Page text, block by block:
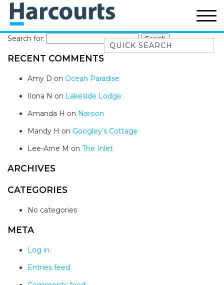
Quick Search
APARTMENTS
A BIG PIECE OF HAVEN
A LITTLE PIECE OF HAVEN
Search for:
RECENT COMMENTS
Amy D on Ocean Paradise
Ilona N on Lakeside Lodge
Amanda H on Naroon
Mandy H on Googley’s Cottage
Lee-Arne M on The Inlet
ARCHIVES
CATEGORIES
No categories
META
Log in
Entries feed